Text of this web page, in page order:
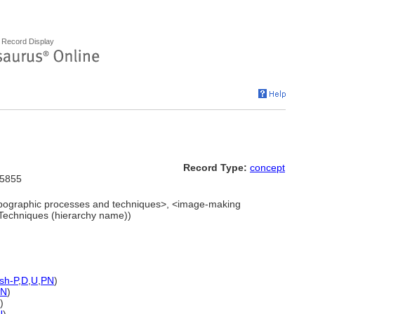
Record Display
Record Type: concept
processes and techniques>, <image-making
(hierarchy name))
P,D U PN)
)
)